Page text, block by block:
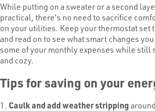
While putting on a sweater or a second
practical, there's no need to sacrifice
on your utilities. Keep your thermostat set
and read on to see what smart changes
some of your monthly expenses while still
and cozy.
Tips for saving on your
1. Caulk and add weather stripping